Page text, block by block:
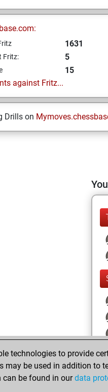
1631
Fritz: 5
15
against Fritz...
Drills on
technologies to provide
may be used in addition to
can be found in ourdata